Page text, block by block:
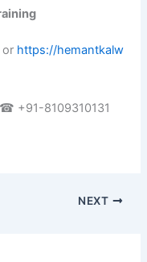
or https://hemantkalw
+91-8109310131
NEXT